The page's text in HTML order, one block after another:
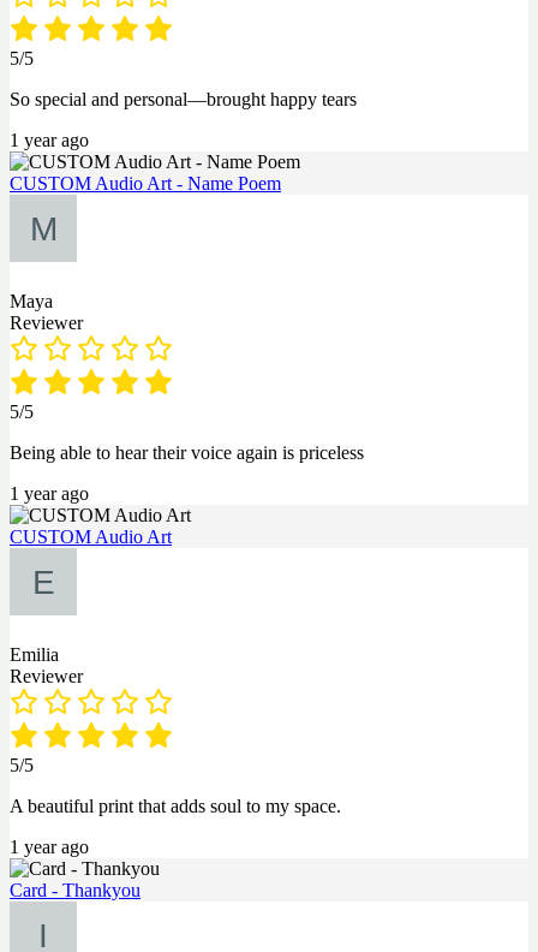
5/5
So special and personal—brought happy tears
1 year ago
CUSTOM Audio Art - Name Poem
Maya
Reviewer
5/5
Being able to hear their voice again is priceless
1 year ago
CUSTOM Audio Art
Emilia
Reviewer
5/5
A beautiful print that adds soul to my space.
1 year ago
Card - Thankyou